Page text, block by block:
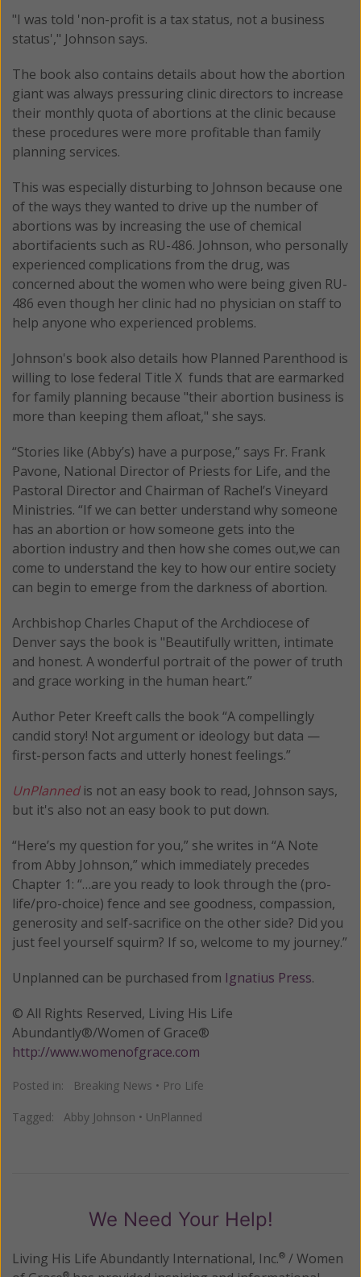
"I was told 'non-profit is a tax status, not a business
status'," Johnson says.
The book also contains details about how the abortion
giant was always pressuring clinic directors to increase
their monthly quota of abortions at the clinic because
these procedures were more profitable than family
planning services.
This was especially disturbing to Johnson because one
of the ways they wanted to drive up the number of
abortions was by increasing the use of chemical
abortifacients such as RU-486. Johnson, who personally
experienced complications from the drug, was
concerned about the women who were being given RU-
486 even though her clinic had no physician on staff to
help anyone who experienced problems.
Johnson's book also details how Planned Parenthood is
willing to lose federal Title X funds that are earmarked
for family planning because "their abortion business is
more than keeping them afloat," she says.
“Stories like (Abby’s) have a purpose,” says Fr. Frank
Pavone, National Director of Priests for Life, and the
Pastoral Director and Chairman of Rachel’s Vineyard
Ministries. “If we can better understand why someone
has an abortion or how someone gets into the
abortion industry and then how she comes out,we can
come to understand the key to how our entire society
can begin to emerge from the darkness of abortion.
Archbishop Charles Chaput of the Archdiocese of
Denver says the book is "Beautifully written, intimate
and honest. A wonderful portrait of the power of truth
and grace working in the human heart.”
Author Peter Kreeft calls the book “A compellingly
candid story! Not argument or ideology but data —
first-person facts and utterly honest feelings.”
UnPlannedis not an easy book to read, Johnson says,
but it's also not an easy book to put down.
“Here’s my question for you,” she writes in “A Note
from Abby Johnson,” which immediately precedes
Chapter 1: “…are you ready to look through the (pro-
life/pro-choice) fence and see goodness, compassion,
generosity and self-sacrifice on the other side? Did you
just feel yourself squirm? If so, welcome to my journey.”
Unplanned can be purchased from Ignatius Press.
© All Rights Reserved, Living His Life
Abundantly®/Women of Grace®
http://www.womenofgrace.com
Posted in: Breaking News • Pro Life
Tagged: Abby Johnson • UnPlanned
We Need Your Help!
Living His Life Abundantly International, Inc.® / Women